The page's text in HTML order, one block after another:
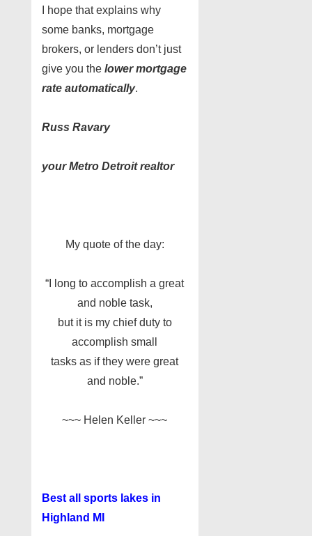
I hope that explains why
some banks, mortgage
brokers, or lenders don’t just
give you the lower mortgage
rate automatically.
Russ Ravary
your Metro Detroit realtor
My quote of the day:
“I long to accomplish a great
and noble task,
but it is my chief duty to
accomplish small
tasks as if they were great
and noble.”
~~~ Helen Keller ~~~
Best all sports lakes in
Highland MI